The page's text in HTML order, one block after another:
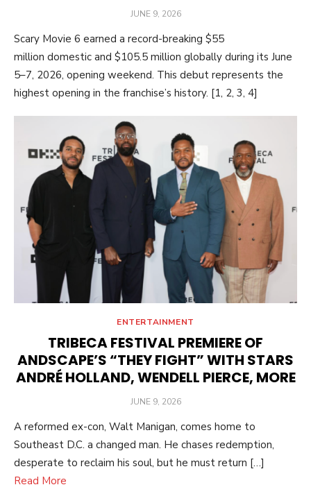
POSTED
JUNE 9, 2026
Scary Movie 6 earned a record-breaking $55
million domestic and $105.5 million globally during its June
5–7, 2026, opening weekend. This debut represents the
highest opening in the franchise’s history. [1, 2, 3, 4]
ENTERTAINMENT
TRIBECA FESTIVAL PREMIERE OF
ANDSCAPE’S “THEY FIGHT” WITH STARS
ANDRÉ HOLLAND, WENDELL PIERCE, MORE
POSTED
JUNE 9, 2026
A reformed ex-con, Walt Manigan, comes home to
Southeast D.C. a changed man. He chases redemption,
desperate to reclaim his soul, but he must return […]
Read More